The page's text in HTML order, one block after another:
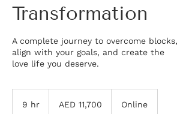
Transformation
A complete journey to overcome blocks,
align with your goals, and create the
love life you deserve.
9 hr
dirhams
AED 11,700 Online